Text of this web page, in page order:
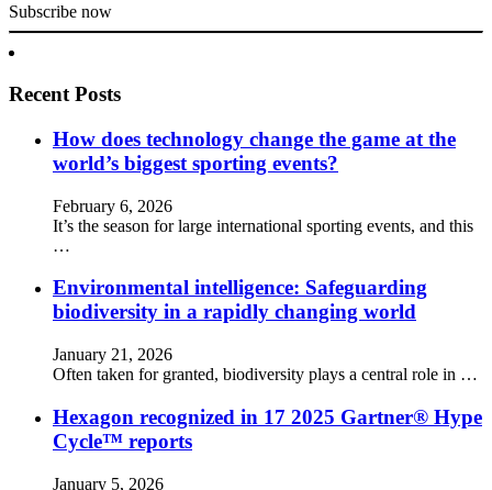
Subscribe now
Recent Posts
How does technology change the game at the
world’s biggest sporting events?
February 6, 2026
It’s the season for large international sporting events, and this
…
Environmental intelligence: Safeguarding
biodiversity in a rapidly changing world
January 21, 2026
Often taken for granted, biodiversity plays a central role in …
Hexagon recognized in 17 2025 Gartner® Hype
Cycle™ reports
January 5, 2026